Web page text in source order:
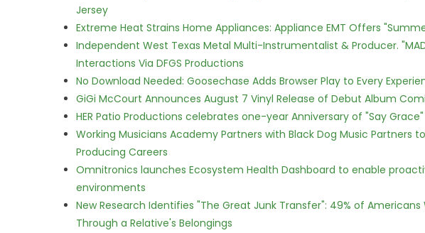
Jersey
Extreme Heat Strains Home Appliances: Appliance EMT Offers
Independent West Texas Metal Multi-Instrumentalist & Producer. "MAD
Interactions Via DFGS Productions
No Download Needed: Goosechase Adds Browser Play to Every
GiGi McCourt Announces August 7 Vinyl Release of Debut Album
HER Patio Productions celebrates one-year Anniversary of "Say Grace"
Working Musicians Academy Partners with Black Dog Music Partners
Producing Careers
Omnitronics launches Ecosystem Health Dashboard to enable
environments
New Research Identifies "The Great Junk Transfer": 49% of
Through a Relative's Belongings